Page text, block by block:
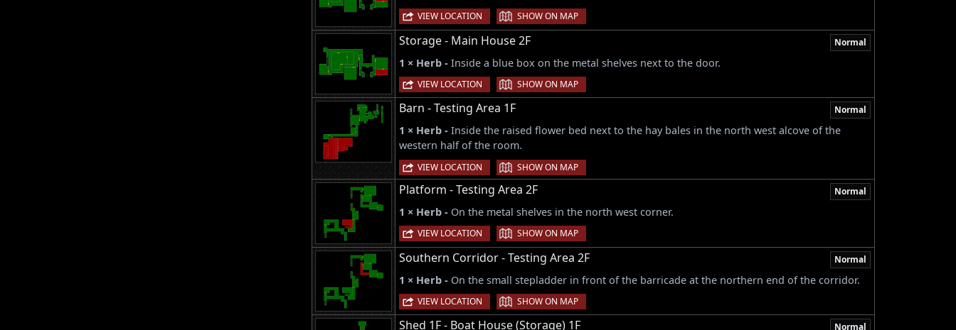
VIEW LOCATION | SHOW ON MAP
Storage - Main House 2F Normal
1 × Herb - Inside a blue box on the metal shelves next to the door.
VIEW LOCATION | SHOW ON MAP
Barn - Testing Area 1F Normal
1 × Herb - Inside the raised flower bed next to the hay bales in the north west alcove of the
western half of the room.
VIEW LOCATION | SHOW ON MAP
Platform - Testing Area 2F Normal
1 × Herb - On the metal shelves in the north west corner.
VIEW LOCATION | SHOW ON MAP
Southern Corridor - Testing Area 2F Normal
1 × Herb - On the small stepladder in front of the barricade at the northern end of the corridor.
VIEW LOCATION | SHOW ON MAP
Shed 1F - Boat House (Storage) 1F Normal